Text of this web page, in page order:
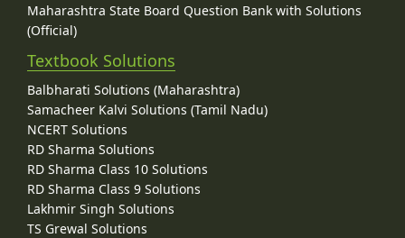
Maharashtra State Board Question Bank with Solutions
(Official)
Textbook Solutions
Balbharati Solutions (Maharashtra)
Samacheer Kalvi Solutions (Tamil Nadu)
NCERT Solutions
RD Sharma Solutions
RD Sharma Class 10 Solutions
RD Sharma Class 9 Solutions
Lakhmir Singh Solutions
TS Grewal Solutions